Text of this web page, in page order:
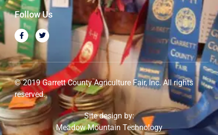
Follow Us
© 2019 Garrett County Agriculture Fair, Inc. All rights
reserved.
Site design by:
Meadow Mountain Technology